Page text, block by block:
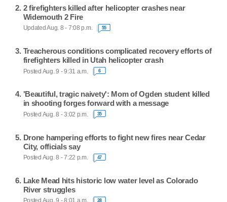
2 firefighters killed after helicopter crashes near
Widemouth 2 Fire
Updated Aug. 8 - 7:08 p.m. 55
Treacherous conditions complicated recovery efforts of
firefighters killed in Utah helicopter crash
Posted Aug. 9 - 9:31 a.m. 6
'Beautiful, tragic naivety': Mom of Ogden student killed
in shooting forges forward with a message
Posted Aug. 8 - 3:02 p.m. 35
Drone hampering efforts to fight new fires near Cedar
City, officials say
Posted Aug. 8 - 7:22 p.m. 47
Lake Mead hits historic low water level as Colorado
River struggles
Posted Aug. 9 - 8:01 a.m. 28